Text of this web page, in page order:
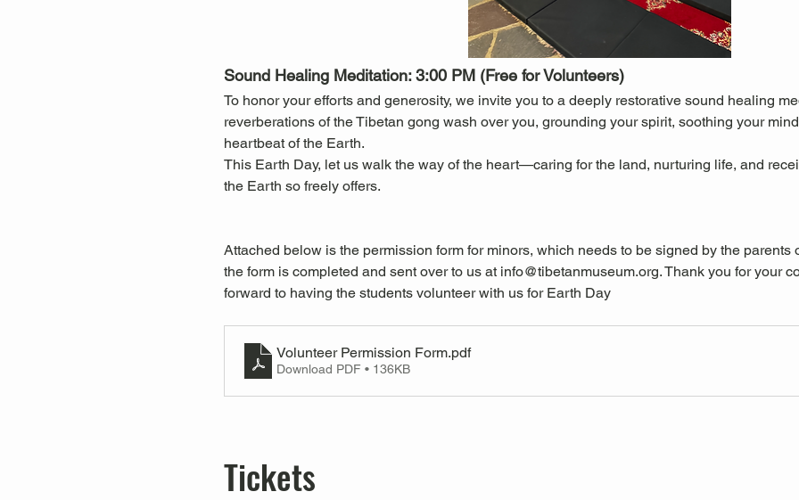
Sound Healing Meditation: 3:00 PM (Free for Volunteers)
To honor your efforts and generosity, we invite you to a deeply restorative sound healing
reverberations of the Tibetan gong wash over you, grounding your spirit, soothing your
heartbeat of the Earth.
This Earth Day, let us walk the way of the heart—caring for the land, nurturing life, and
the Earth so freely offers.
Attached below is the permission form for minors, which needs to be signed by the parents
the form is completed and sent over to us at info@tibetanmuseum.org. Thank you for your
forward to having the students volunteer with us for Earth Day
Volunteer Permission Form.pdf
Download PDF • 136KB
Tickets